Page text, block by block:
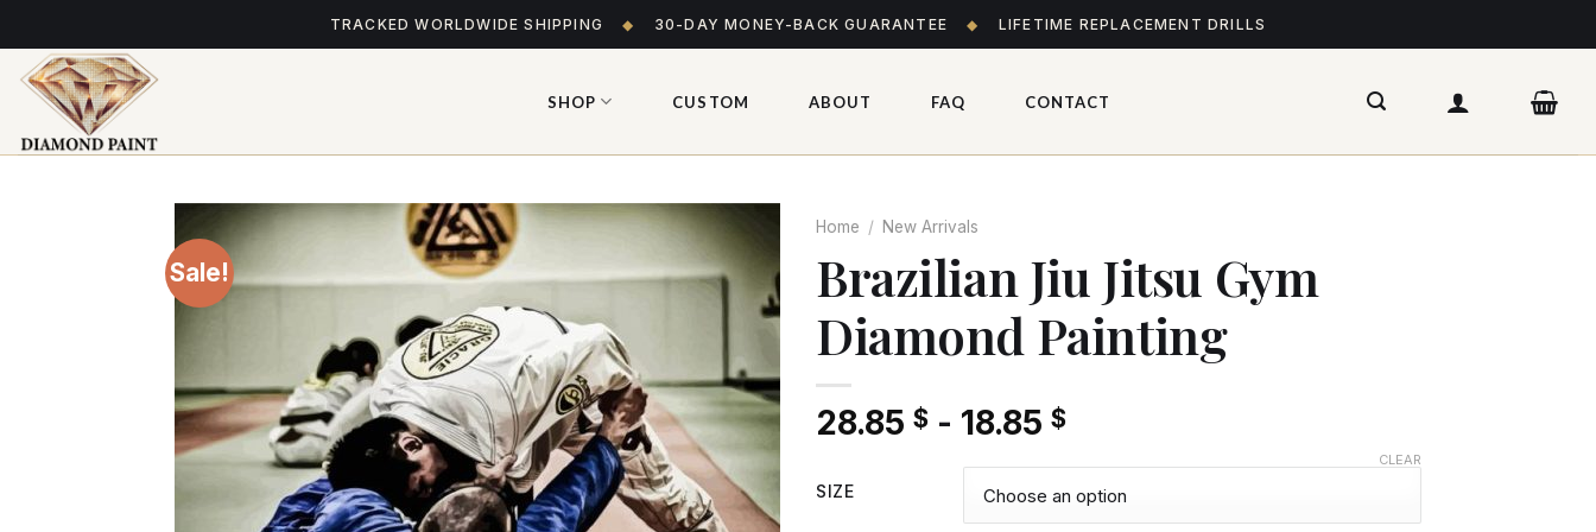
to
content
TRACKED WORLDWIDE SHIPPING ◆ 30-DAY MONEY-BACK GUARANTEE ◆ LIFETIME REPLACEMENT DRILLS
SHOP CUSTOM ABOUT FAQ CONTACT
Sale!
Home / New Arrivals
Brazilian Jiu Jitsu Gym
Diamond Painting
28.85 $ - 18.85 $
SIZE
CLEAR